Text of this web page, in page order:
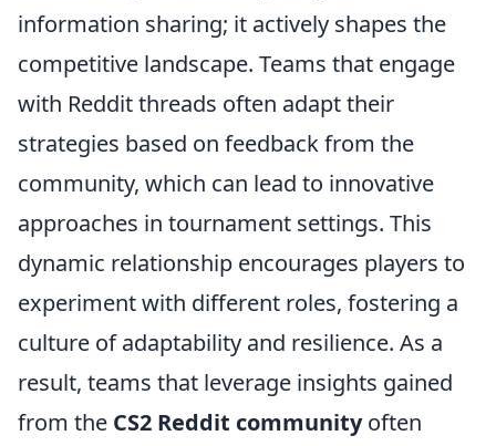
information sharing; it actively shapes the
competitive landscape. Teams that engage
with Reddit threads often adapt their
strategies based on feedback from the
community, which can lead to innovative
approaches in tournament settings. This
dynamic relationship encourages players to
experiment with different roles, fostering a
culture of adaptability and resilience. As a
result, teams that leverage insights gained
from the CS2 Reddit communityoften